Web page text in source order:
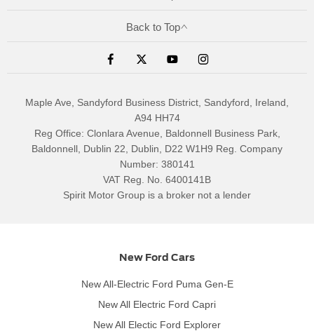
Back to Top
Maple Ave, Sandyford Business District, Sandyford, Ireland,
A94 HH74
Reg Office: Clonlara Avenue, Baldonnell Business Park,
Baldonnell, Dublin 22, Dublin, D22 W1H9 Reg. Company
Number: 380141
VAT Reg. No. 6400141B
Spirit Motor Group is a broker not a lender
New Ford Cars
New All-Electric Ford Puma Gen-E
New All Electric Ford Capri
New All Electic Ford Explorer